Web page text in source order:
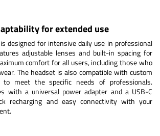
for extended use
designed for intensive daily use in professional
adjustable lenses and built-in spacing for
comfort for all users, including those who
The headset is also compatible with custom
to meet the specific needs of professionals.
with a universal power adapter and a USB-C
recharging and easy connectivity with your